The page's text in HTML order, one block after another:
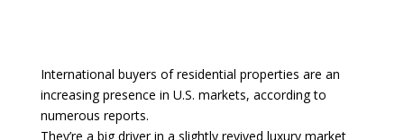
International buyers of residential properties are an
increasing presence in U.S. markets, according to
numerous reports.
They’re a big driver in a slightly revived luxury market